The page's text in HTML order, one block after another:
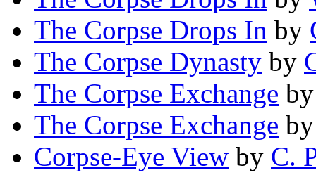
The Corpse Drops In by
The Corpse Dynasty by
The Corpse Exchange
The Corpse Exchange
Corpse-Eye View by C.